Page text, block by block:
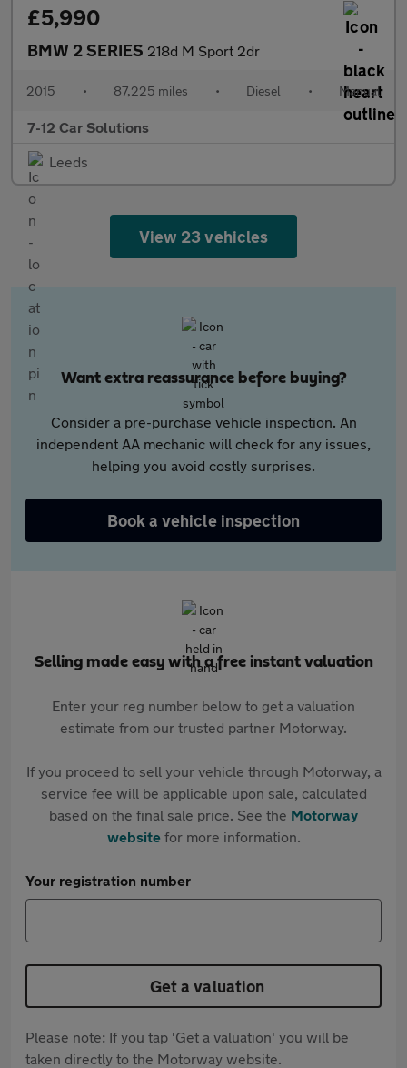
£5,990
BMW 2 SERIES 218d M Sport 2dr
2015 • 87,225 miles • Diesel • Manual
7-12 Car Solutions
Leeds
View 23 vehicles
Want extra reassurance before buying?
Consider a pre-purchase vehicle inspection. An
independent AA mechanic will check for any issues,
helping you avoid costly surprises.
Book a vehicle inspection
Selling made easy with a free instant valuation
Enter your reg number below to get a valuation
estimate from our trusted partner Motorway.
If you proceed to sell your vehicle through Motorway, a
service fee will be applicable upon sale, calculated
based on the final sale price. See the Motorway
websitefor more information.
Your registration number
Get a valuation
Please note: If you tap 'Get a valuation' you will be
taken directly to the Motorway website.